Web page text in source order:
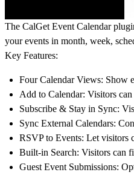
The CalGet Event Calendar
your events in month, week,
Key Features:
Four Calendar Views: Show
Add to Calendar: Visitors
Subscribe & Stay in Sync:
Sync External Calendars:
RSVP to Events: Let visitors
Built-in Search: Visitors can
Guest Event Submissions: